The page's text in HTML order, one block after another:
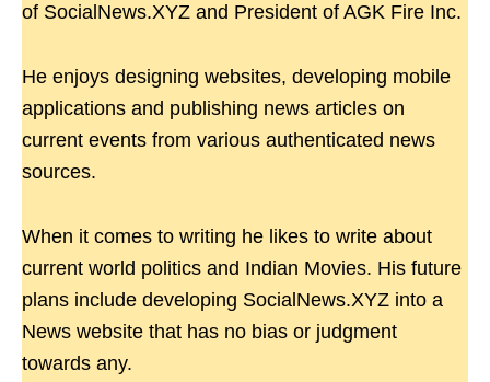
of SocialNews.XYZ and President of AGK Fire Inc.
He enjoys designing websites, developing mobile
applications and publishing news articles on
current events from various authenticated news
sources.
When it comes to writing he likes to write about
current world politics and Indian Movies. His future
plans include developing SocialNews.XYZ into a
News website that has no bias or judgment
towards any.